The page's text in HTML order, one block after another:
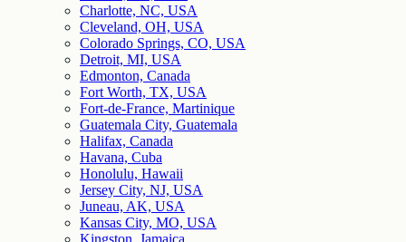
Charlotte, NC, USA
Cleveland, OH, USA
Colorado Springs, CO, USA
Detroit, MI, USA
Edmonton, Canada
Fort Worth, TX, USA
Fort-de-France, Martinique
Guatemala City, Guatemala
Halifax, Canada
Havana, Cuba
Honolulu, Hawaii
Jersey City, NJ, USA
Juneau, AK, USA
Kansas City, MO, USA
Kingston, Jamaica